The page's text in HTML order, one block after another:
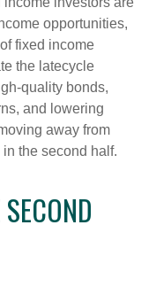
opportunities,
fixed income
the latecycle
quality bonds,
and lowering
away from
the second half.